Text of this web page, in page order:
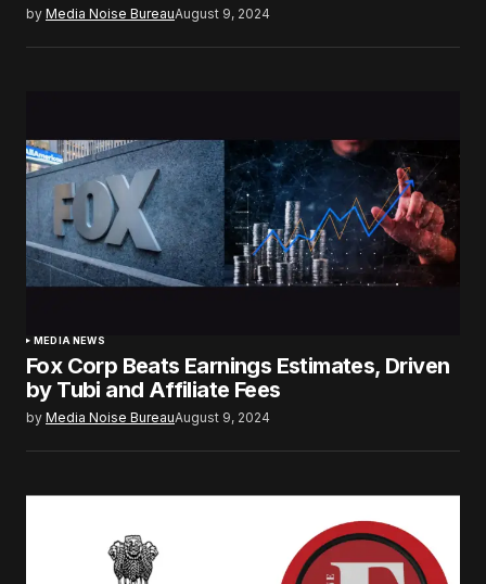
by Media Noise BureauAugust 9, 2024
MEDIA NEWS
Fox Corp Beats Earnings Estimates, Driven
by Tubi and Affiliate Fees
by Media Noise BureauAugust 9, 2024